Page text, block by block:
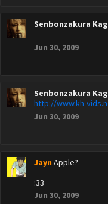
Senbonzakura
Jun 30, 2009
Senbonzakura
http://www.kh-
Jun 30, 2009
Jayn Apple?
:33
Jun 30, 2009